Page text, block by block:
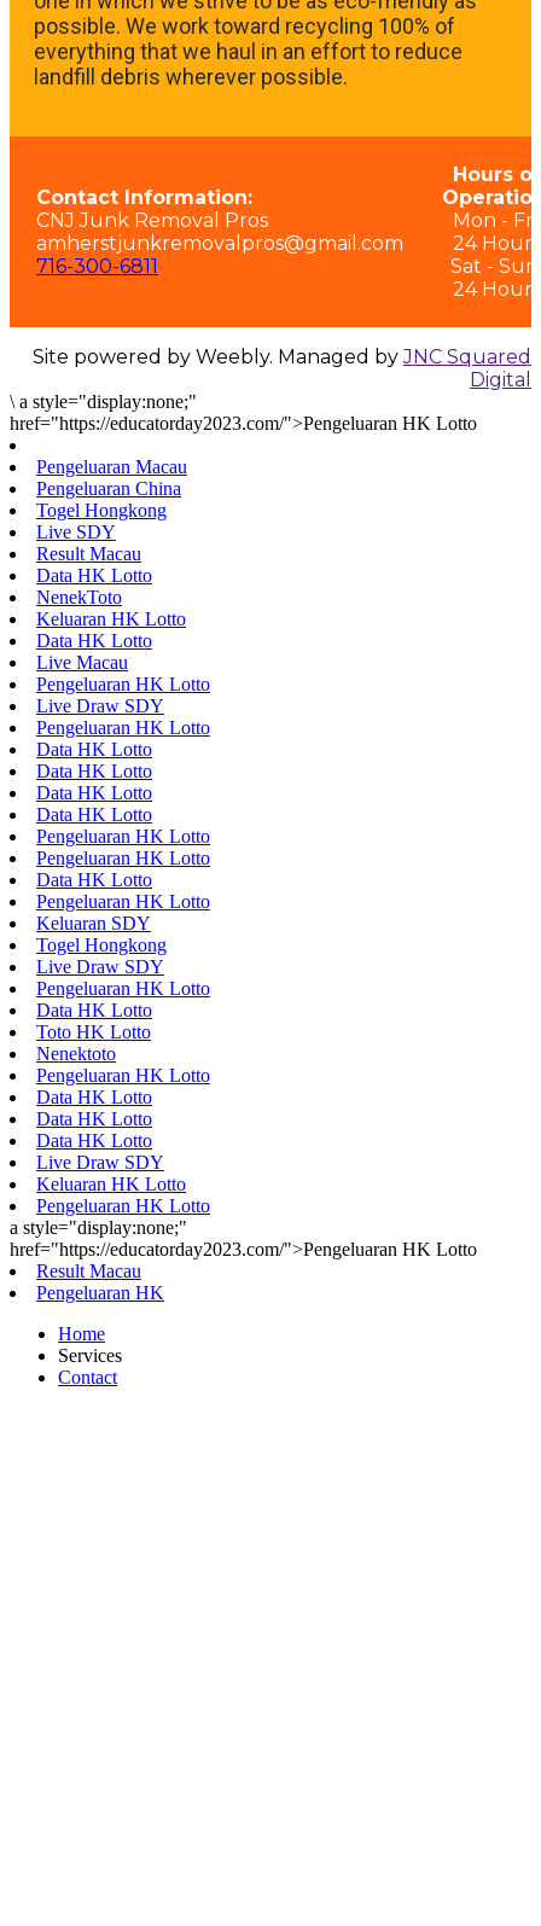
possible. We work toward recycling 100% of
everything that we haul in an effort to reduce
landfill debris wherever possible.
Contact Information:
CNJ Junk Removal Pros
amherstjunkremovalpros@gmail.com
716-300-6811
Hours of
Mon - Fri:
24 Hours
Sat - Sun:
24 Hours
Site powered by Weebly. Managed byJNC Squared
Digital
\ a style="display:none;"
href="https://educatorday2023.com/">Pengeluaran HK Lotto
Pengeluaran Macau
Pengeluaran China
Togel Hongkong
Live SDY
Result Macau
Data HK Lotto
NenekToto
Keluaran HK Lotto
Data HK Lotto
Live Macau
Pengeluaran HK Lotto
Live Draw SDY
Pengeluaran HK Lotto
Data HK Lotto
Data HK Lotto
Data HK Lotto
Data HK Lotto
Pengeluaran HK Lotto
Pengeluaran HK Lotto
Data HK Lotto
Pengeluaran HK Lotto
Keluaran SDY
Togel Hongkong
Live Draw SDY
Pengeluaran HK Lotto
Data HK Lotto
Toto HK Lotto
Nenektoto
Pengeluaran HK Lotto
Data HK Lotto
Data HK Lotto
Data HK Lotto
Live Draw SDY
Keluaran HK Lotto
Pengeluaran HK Lotto
a style="display:none;"
href="https://educatorday2023.com/">Pengeluaran HK Lotto
Result Macau
Pengeluaran HK
Home
Services
Contact